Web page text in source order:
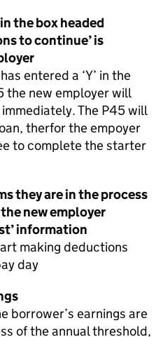
the box headed
to continue’ is
entered a ‘Y’ in the
the new employer will
The P45 will
therfor the empoyer
to complete the starter
they are in the process
new employer
information
making deductions
day
borrower’s earnings are
of the annual threshold,